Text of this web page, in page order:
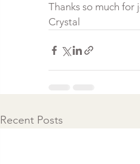
Thanks so much for
Crystal
Recent Posts